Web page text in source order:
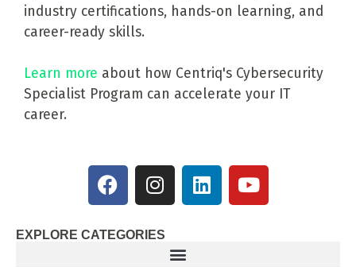
EXPLORE CATEGORIES
industry certifications, hands-on learning, and
career-ready skills.
Learn more about how Centriq's Cybersecurity
Specialist Program can accelerate your IT
career.